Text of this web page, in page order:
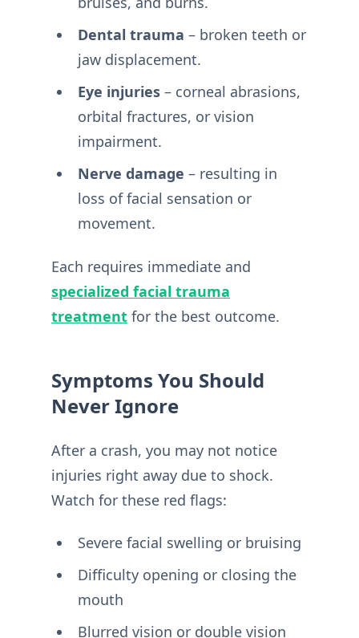
Dental trauma – broken teeth or
jaw displacement.
Eye injuries– corneal abrasions,
orbital fractures, or vision
impairment.
Nerve damage – resulting in
loss of facial sensation or
movement.
Each requires immediate and
specialized facial trauma
treatment for the best outcome.
Symptoms You Should
Never Ignore
After a crash, you may not notice
injuries right away due to shock.
Watch for these red flags:
Severe facial swelling or bruising
Difficulty opening or closing the
mouth
Blurred vision or double vision